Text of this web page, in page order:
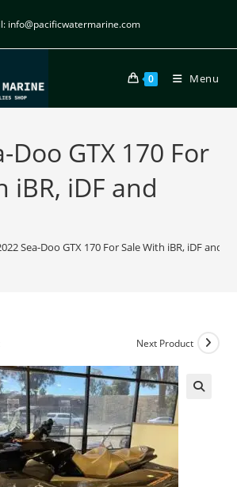
info@pacificwatermarine.com
0 Menu
Doo GTX 170 For
iBR, iDF and
Sea-Doo GTX 170 For Sale With iBR, iDF and
Next Product